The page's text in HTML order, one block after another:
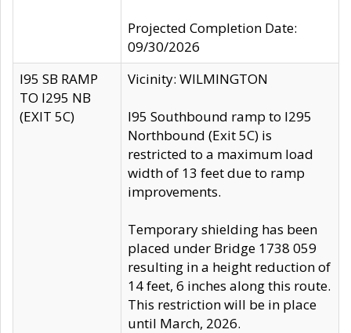
Projected Completion Date:
09/30/2026
I95 SB RAMP
TO I295 NB
(EXIT 5C)
Vicinity: WILMINGTON
I95 Southbound ramp to I295
Northbound (Exit 5C) is
restricted to a maximum load
width of 13 feet due to ramp
improvements.
Temporary shielding has been
placed under Bridge 1738 059
resulting in a height reduction of
14 feet, 6 inches along this route.
This restriction will be in place
until March, 2026.